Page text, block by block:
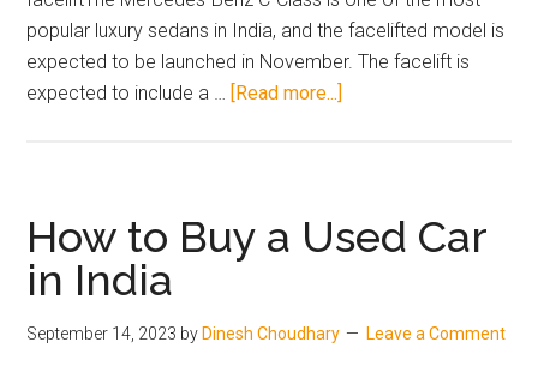
popular luxury sedans in India, and the facelifted model is
expected to be launched in November. The facelift is
expected to include a … [Read more...]
Talked-
About
and
How to Buy a Used Car
in India
September 14, 2023 by Dinesh Choudhary Leave a Comment